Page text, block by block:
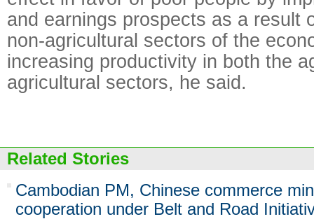
and earnings prospects as a result
non-agricultural sectors of the
increasing productivity in both the
agricultural sectors, he said.
Related Stories
Cambodian PM, Chinese commerce
cooperation under Belt and Road